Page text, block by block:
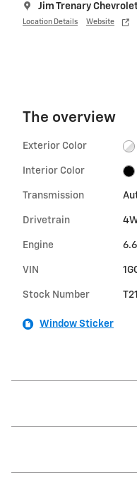
Jim Trenary
Location Details Website
The overview
Exterior Color
Interior Color
Transmission
Drivetrain
Engine
VIN
Stock Number
Window Sticker